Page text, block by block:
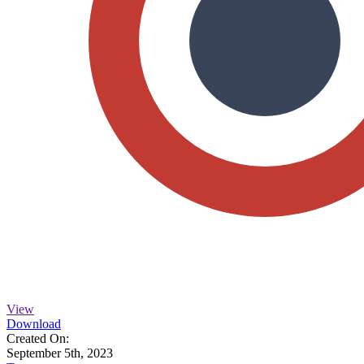
View
Download
Created On:
September 5th, 2023